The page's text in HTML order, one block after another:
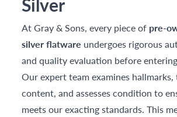
At Gray & Sons, every piece of pre-
silver flatware undergoes rigorous
and quality evaluation before
Our expert team examines
content, and assesses condition to
meets our exacting standards. This